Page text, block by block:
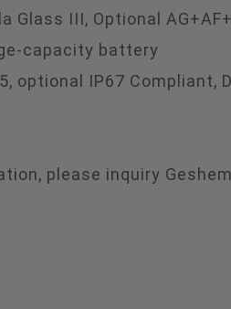
Glass III, Optional
capacity battery
optional IP67 Compliant,
please inquiry Geshem